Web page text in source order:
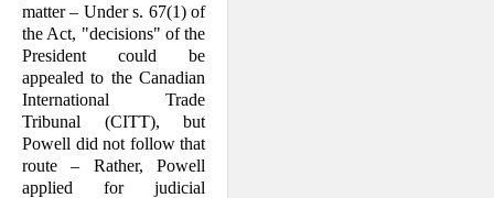
matter – Under s. 67(1) of
the Act, "decisions" of the
President could be
appealed to the Canadian
International Trade
Tribunal (CITT), but
Powell did not follow that
route – Rather, Powell
applied for judicial